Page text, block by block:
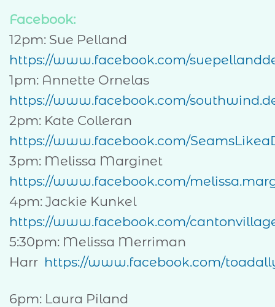
Facebook:
12pm: Sue Pelland
https://www.facebook.com/
1pm: Annette Ornelas
https://www.facebook.com/
2pm: Kate Colleran
https://www.facebook.com/
3pm: Melissa Marginet
https://www.facebook.com/
4pm: Jackie Kunkel
https://www.facebook.com/
5:30pm: Melissa Merriman
Harr https://www.facebook.com/
6pm: Laura Piland